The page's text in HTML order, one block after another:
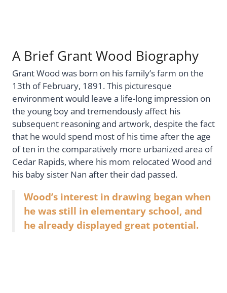
A Brief Grant Wood Biography
Grant Wood was born on his family’s farm on the
13th of February, 1891. This picturesque
environment would leave a life-long impression on
the young boy and tremendously affect his
subsequent reasoning and artwork, despite the fact
that he would spend most of his time after the age
of ten in the comparatively more urbanized area of
Cedar Rapids, where his mom relocated Wood and
his baby sister Nan after their dad passed.
Wood’s interest in drawing began when
he was still in elementary school, and
he already displayed great potential.